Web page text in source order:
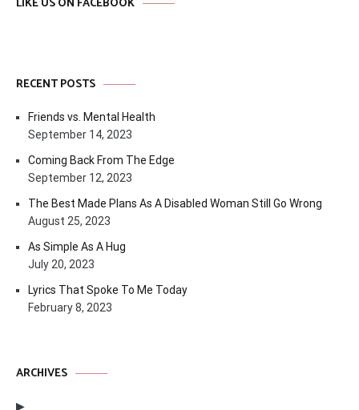
LIKE US ON FACEBOOK
RECENT POSTS
Friends vs. Mental Health
September 14, 2023
Coming Back From The Edge
September 12, 2023
The Best Made Plans As A Disabled Woman Still Go Wrong
August 25, 2023
As Simple As A Hug
July 20, 2023
Lyrics That Spoke To Me Today
February 8, 2023
ARCHIVES